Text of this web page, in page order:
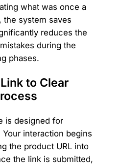
what was once a
the system saves
reduces the
during the
phases.
to Clear
is designed for
interaction begins
the product URL into
the link is submitted,